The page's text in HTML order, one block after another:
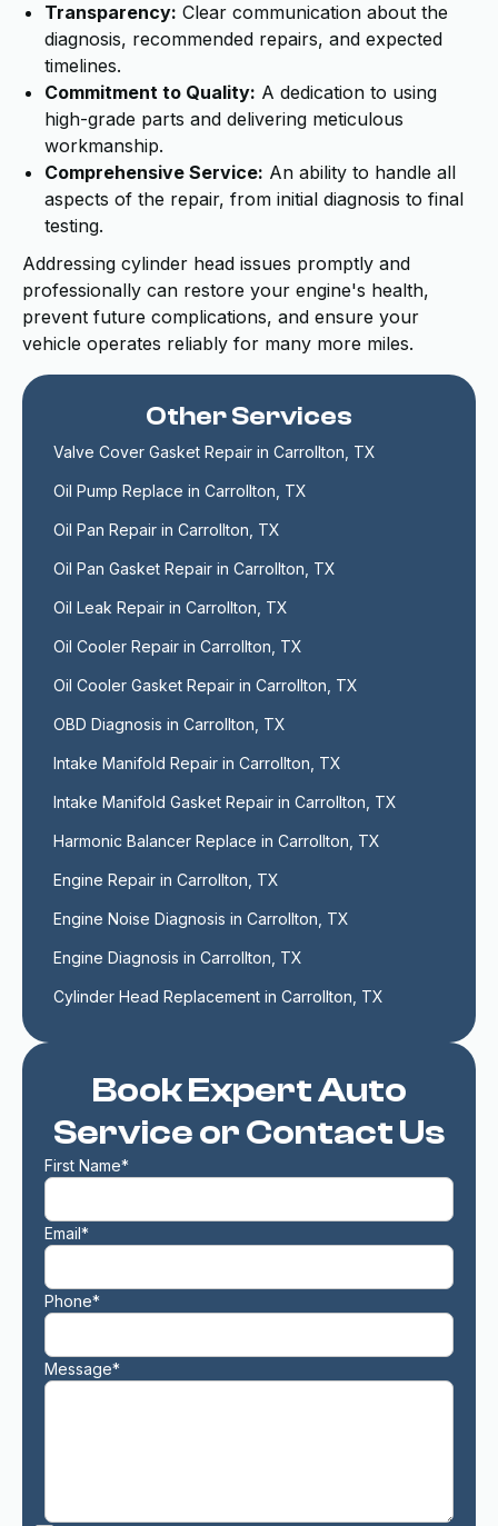
Transparency: Clear communication about the
diagnosis, recommended repairs, and expected
timelines.
Commitment to Quality: A dedication to using
high-grade parts and delivering meticulous
workmanship.
Comprehensive Service: An ability to handle all
aspects of the repair, from initial diagnosis to final
testing.
Addressing cylinder head issues promptly and
professionally can restore your engine's health,
prevent future complications, and ensure your
vehicle operates reliably for many more miles.
Book Expert Auto
Service or Contact Us
First Name*
Email*
Phone*
Message*
Other Services
Valve Cover Gasket Repair in Carrollton, TX
Oil Pump Replace in Carrollton, TX
Oil Pan Repair in Carrollton, TX
Oil Pan Gasket Repair in Carrollton, TX
Oil Leak Repair in Carrollton, TX
Oil Cooler Repair in Carrollton, TX
Oil Cooler Gasket Repair in Carrollton, TX
OBD Diagnosis in Carrollton, TX
Intake Manifold Repair in Carrollton, TX
Intake Manifold Gasket Repair in Carrollton, TX
Harmonic Balancer Replace in Carrollton, TX
Engine Repair in Carrollton, TX
Engine Noise Diagnosis in Carrollton, TX
Engine Diagnosis in Carrollton, TX
Cylinder Head Replacement in Carrollton, TX